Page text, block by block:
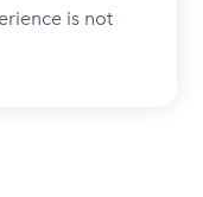
is not